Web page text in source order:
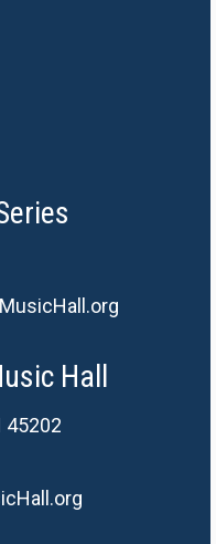
Hall
45202